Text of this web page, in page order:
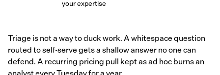
your expertise
Triage is not a way to duck work. A whitespace question
routed to self-serve gets a shallow answer no one can
defend. A recurring pricing pull kept as ad hoc burns an